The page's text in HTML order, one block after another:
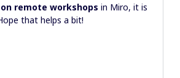
remote workshops in Miro, it is
that helps a bit!